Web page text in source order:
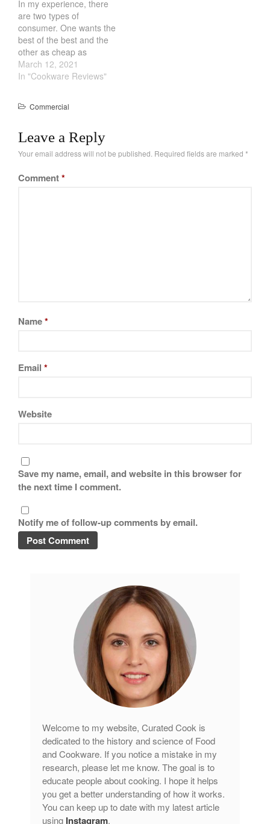
restaurant professional.
Does that mean
commercial cookware is
better? Not really, what
most people don't…
In my experience, there
are two types of
consumer. One wants the
best of the best and the
other as cheap as
possible. Interesting
enough, the French and
However, every now and
road consumer. They
March 12, 2021
In "Cookware Reviews"
Commercial
Leave a Reply
Your email address will not be published. Required fields are marked *
Comment*
Name*
Email *
Website
Save my name, email, and website in this browser for
the next time I comment.
Notify me of follow-up comments by email.
Welcome to my website, Curated Cook is
dedicated to the history and science of Food
and Cookware. If you notice a mistake in my
research, please let me know. The goal is to
educate people about cooking. I hope it helps
you get a better understanding of how it works.
You can keep up to date with my latest article
using Instagram.